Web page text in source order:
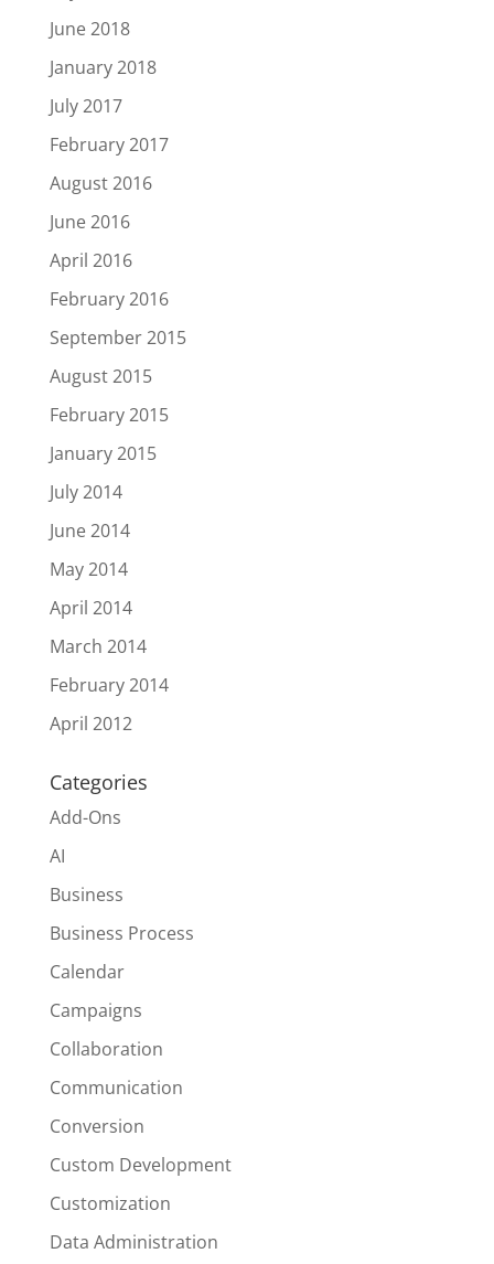
June 2018
January 2018
July 2017
February 2017
August 2016
June 2016
April 2016
February 2016
September 2015
August 2015
February 2015
January 2015
July 2014
June 2014
May 2014
April 2014
March 2014
February 2014
April 2012
Categories
Add-Ons
AI
Business
Business Process
Calendar
Campaigns
Collaboration
Communication
Conversion
Custom Development
Customization
Data Administration